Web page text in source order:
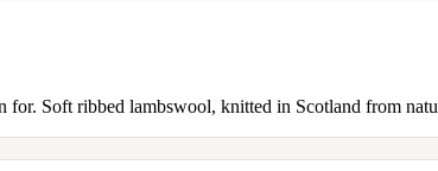
Soft ribbed lambswool, knitted in Scotland from